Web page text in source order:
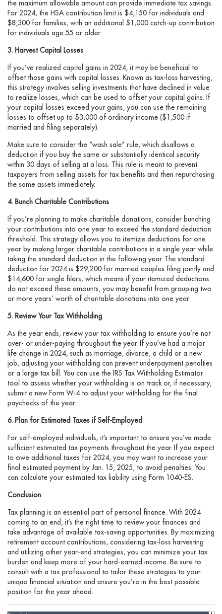
the maximum allowable amount can provide immediate tax savings.
For 2024, the HSA contribution limit is $4,150 for individuals and
$8,300 for families, with an additional $1,000 catch-up contribution
for individuals age 55 or older.
3. Harvest Capital Losses
If you’ve realized capital gains in 2024, it may be beneficial to
offset those gains with capital losses. Known as tax-loss harvesting,
this strategy involves selling investments that have declined in value
to realize losses, which can be used to offset your capital gains. If
your capital losses exceed your gains, you can use the remaining
losses to offset up to $3,000 of ordinary income ($1,500 if
married and filing separately).
Make sure to consider the “wash sale” rule, which disallows a
deduction if you buy the same or substantially identical security
within 30 days of selling at a loss. This rule is meant to prevent
taxpayers from selling assets for tax benefits and then repurchasing
the same assets immediately.
4. Bunch Charitable Contributions
If you’re planning to make charitable donations, consider bunching
your contributions into one year to exceed the standard deduction
threshold. This strategy allows you to itemize deductions for one
year by making larger charitable contributions in a single year while
taking the standard deduction in the following year. The standard
deduction for 2024 is $29,200 for married couples filing jointly and
$14,600 for single filers, which means if your itemized deductions
do not exceed these amounts, you may benefit from grouping two
or more years’ worth of charitable donations into one year.
5. Review Your Tax Withholding
As the year ends, review your tax withholding to ensure you’re not
over- or under-paying throughout the year. If you’ve had a major
life change in 2024, such as marriage, divorce, a child or a new
job, adjusting your withholding can prevent underpayment penalties
or a large tax bill. You can use the IRS Tax Withholding Estimator
tool to assess whether your withholding is on track or, if necessary,
submit a new Form W-4 to adjust your withholding for the final
paychecks of the year.
6. Plan for Estimated Taxes if Self-Employed
For self-employed individuals, it’s important to ensure you’ve made
sufficient estimated tax payments throughout the year. If you expect
to owe additional taxes for 2024, you may want to increase your
final estimated payment by Jan. 15, 2025, to avoid penalties. You
can calculate your estimated tax liability using Form 1040-ES.
Conclusion
Tax planning is an essential part of personal finance. With 2024
coming to an end, it’s the right time to review your finances and
take advantage of available tax-saving opportunities. By maximizing
retirement account contributions, considering tax-loss harvesting
and utilizing other year-end strategies, you can minimize your tax
burden and keep more of your hard-earned income. Be sure to
consult with a tax professional to tailor these strategies to your
unique financial situation and ensure you’re in the best possible
position for the year ahead.